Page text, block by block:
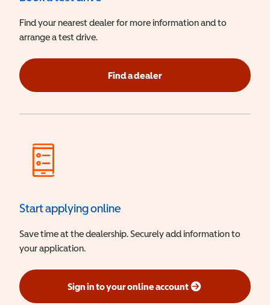
Find your nearest dealer for more information and to
arrange a test drive.
Find a dealer
Start applying online
Save time at the dealership. Securely add information to
your application.
Sign in to your online account
(opens in a new window)